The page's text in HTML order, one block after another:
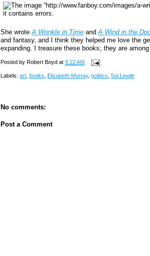
She wroteA Wrinkle in Time andA Wind in the
and fantasy, and I think they helped me love the
expanding. I treasure these books; they are
Posted by Robert Boyd at9:22 AM
Labels:art, books, Elizabeth Murray,politics,Sol Lewitt
No comments:
Post a Comment